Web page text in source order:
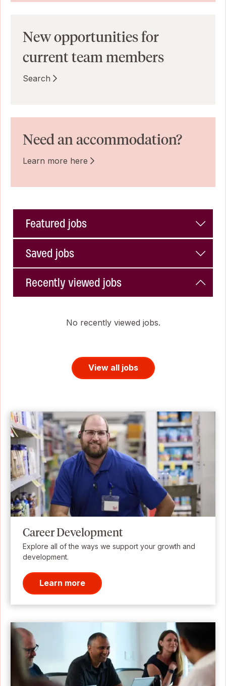
New opportunities for
current team members
Search
Need an accommodation?
Learn more here
Featured jobs
Saved jobs
Recently viewed jobs
No recently viewed jobs.
View all jobs
Career Development
Explore all of the ways we support your growth and
development.
Learn more